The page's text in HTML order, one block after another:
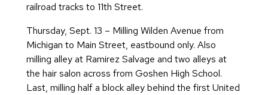
railroad tracks to 11th Street.
Thursday, Sept. 13 – Milling Wilden Avenue from
Michigan to Main Street, eastbound only. Also
milling alley at Ramirez Salvage and two alleys at
the hair salon across from Goshen High School.
Last, milling half a block alley behind the first United